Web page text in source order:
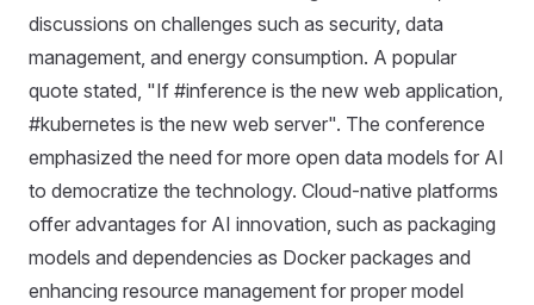
discussions on challenges such as security, data
management, and energy consumption. A popular
quote stated, "If #inference is the new web application,
#kubernetes is the new web server". The conference
emphasized the need for more open data models for AI
to democratize the technology. Cloud-native platforms
offer advantages for AI innovation, such as packaging
models and dependencies as Docker packages and
enhancing resource management for proper model